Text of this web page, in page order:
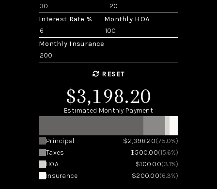
Interest Rate % Monthly HOA
Monthly Insurance
RESET
$3,198.20
Estimated Monthly Payment
Principal $2,398.20(75.0%)
Taxes
$500.00(15.6%)
HOA
$100.00(3.1%)
Insurance
$200.00(6.3%)